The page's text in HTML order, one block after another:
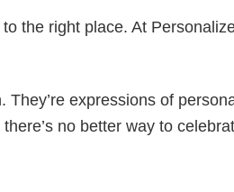
the right place. At
expressions of
no better way to